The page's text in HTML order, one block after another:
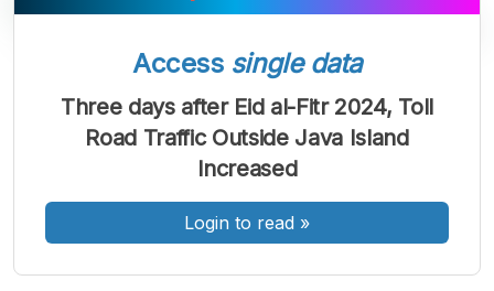
A
Kecil
A
Font
Sedang
A
Font
Besar
Access single data
Three days after Eid al-Fitr 2024, Toll
Road Traffic Outside Java Island
Increased
Login to read »